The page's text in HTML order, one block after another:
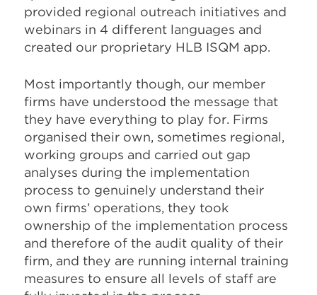
provided regional outreach initiatives and
webinars in 4 different languages and
created our proprietary HLB ISQM app.
Most importantly though, our member
firms have understood the message that
they have everything to play for. Firms
organised their own, sometimes regional,
working groups and carried out gap
analyses during the implementation
process to genuinely understand their
own firms’ operations, they took
ownership of the implementation process
and therefore of the audit quality of their
firm, and they are running internal training
measures to ensure all levels of staff are